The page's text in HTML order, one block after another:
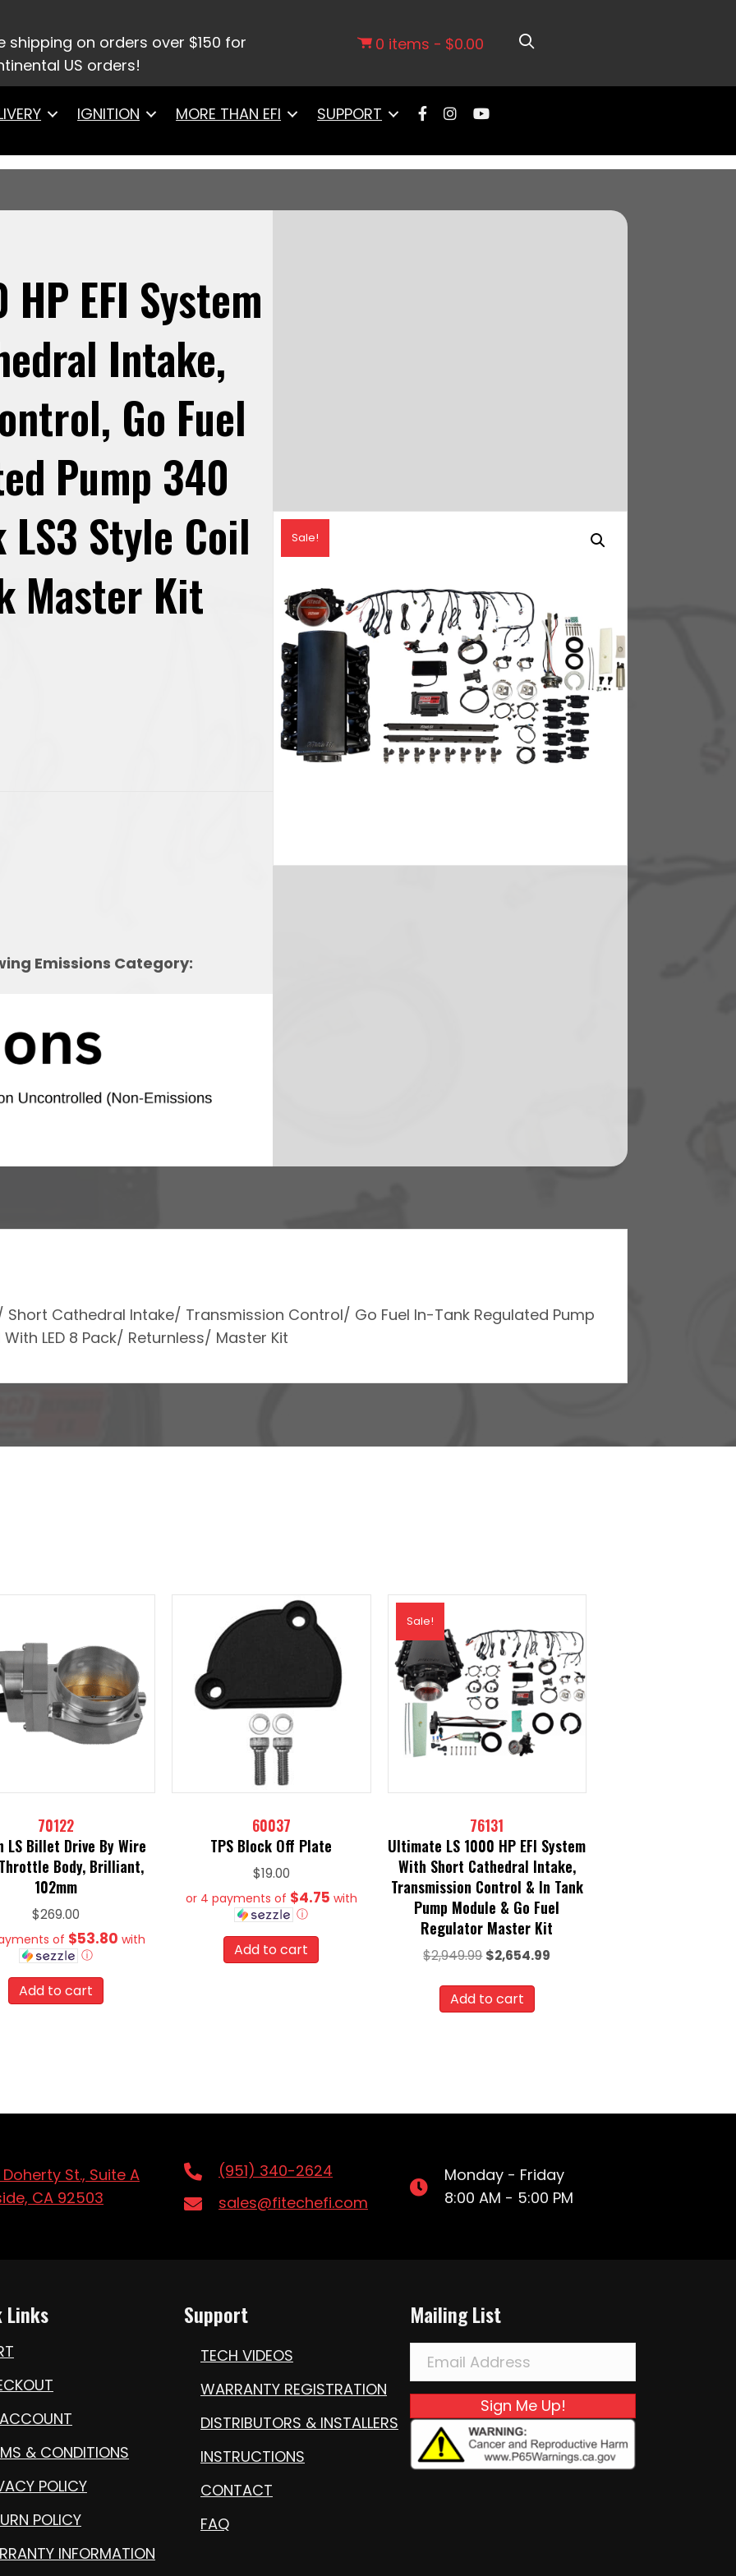
shipping on orders over $150 for
US orders!
0 items $0.00
IGNITION MORE THAN EFI SUPPORT
LS3 Style Coil With LED 8 Pack Master Kit
EFI System
Intake,
Go Fuel
Pump 340
LS3 Style Coil
Master Kit
Emissions Category:
Sale!
Short Cathedral Intake/ Transmission Control/ Go Fuel In-Tank Regulated Pump
LED 8 Pack/ Returnless/ Master Kit
70122
LS Billet Drive By Wire
Body, Brilliant,
102mm
$269.00
of $53.80 with
ⓘ
Add to cart
60037
TPS Block Off Plate
$19.00
or 4 payments of $4.75 with
ⓘ
Add to cart
Sale!
76131
Ultimate LS 1000 HP EFI System
With Short Cathedral Intake,
Transmission Control & In Tank
Pump Module & Go Fuel
Regulator Master Kit
$2,949.99 Original
was:
$2,949.99.
$2,654.99
Add to cart
Doherty St., Suite A
CA 92503
(951) 340-2624
sales@fitechefi.com
Monday - Friday
8:00 AM - 5:00 PM
Links
& CONDITIONS
POLICY
POLICY
INFORMATION
Support
TECH VIDEOS
WARRANTY REGISTRATION
DISTRIBUTORS & INSTALLERS
INSTRUCTIONS
CONTACT
FAQ
Mailing List
Sign Me Up!